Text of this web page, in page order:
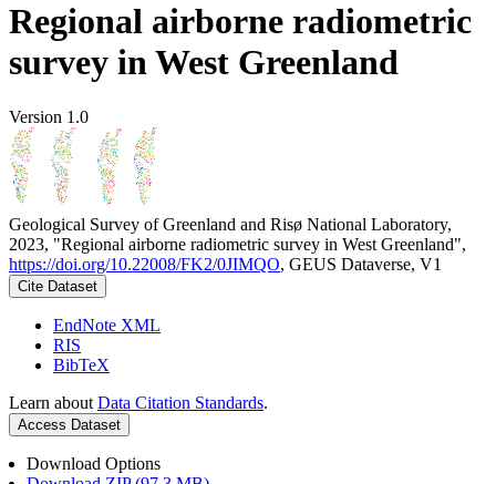
Regional airborne radiometric
survey in West Greenland
Version 1.0
Geological Survey of Greenland and Risø National Laboratory,
2023, "Regional airborne radiometric survey in West Greenland",
https://doi.org/10.22008/FK2/0JIMQO, GEUS Dataverse, V1
Cite Dataset
EndNote XML
RIS
BibTeX
Learn about Data Citation Standards.
Access Dataset
Download Options